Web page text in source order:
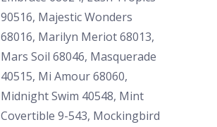
90516, Majestic Wonders
68016, Marilyn Meriot 68013,
Mars Soil 68046, Masquerade
40515, Mi Amour 68060,
Midnight Swim 40548, Mint
Covertible 9-543, Mockingbird